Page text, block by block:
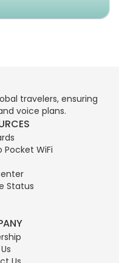
travelers, ensuring
voice plans.
Pocket WiFi
Status